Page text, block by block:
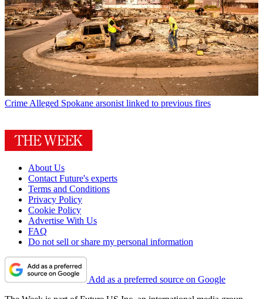
Crime Alleged Spokane arsonist linked to previous fires
About Us
Contact Future's experts
Terms and Conditions
Privacy Policy
Cookie Policy
Advertise With Us
FAQ
Do not sell or share my personal information
Add as a preferred source on Google